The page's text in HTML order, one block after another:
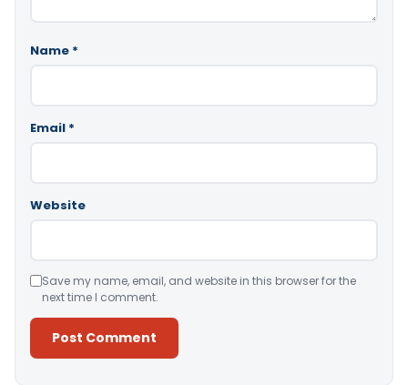
Name *
Email *
Website
Save my name, email, and website in this browser for the
next time I comment.